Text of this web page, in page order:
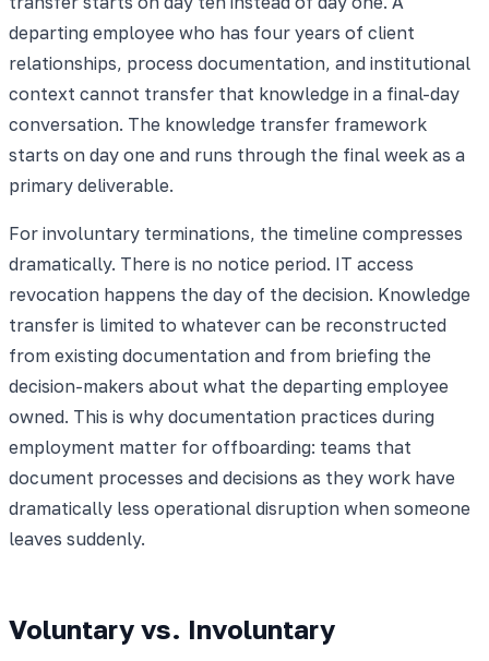
departing employee who has four years of client
relationships, process documentation, and institutional
context cannot transfer that knowledge in a final-day
conversation. The knowledge transfer framework
starts on day one and runs through the final week as a
primary deliverable.
For involuntary terminations, the timeline compresses
dramatically. There is no notice period. IT access
revocation happens the day of the decision. Knowledge
transfer is limited to whatever can be reconstructed
from existing documentation and from briefing the
decision-makers about what the departing employee
owned. This is why documentation practices during
employment matter for offboarding: teams that
document processes and decisions as they work have
dramatically less operational disruption when someone
leaves suddenly.
Voluntary vs. Involuntary